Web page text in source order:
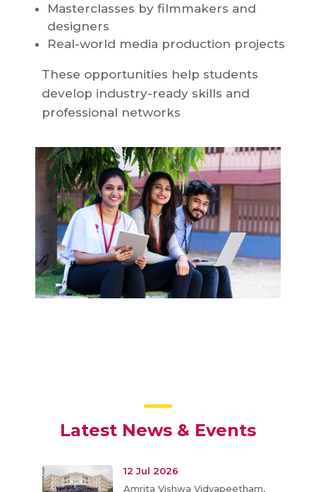
Masterclasses by filmmakers and
designers
Real-world media production projects
These opportunities help students
develop industry-ready skills and
professional networks
Latest News & Events
12 Jul 2026
Amrita Vishwa Vidyapeetham,